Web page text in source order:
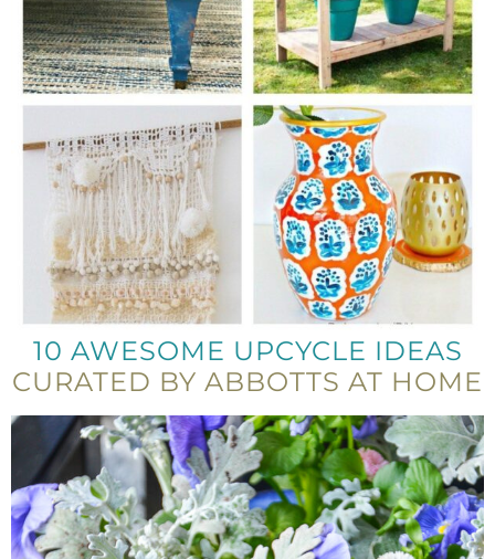
10 AWESOME UPCYCLE IDEAS
CURATED BY ABBOTTS AT HOME